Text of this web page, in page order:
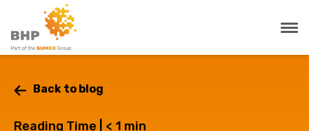
Back to blog
Reading Time | < 1 min